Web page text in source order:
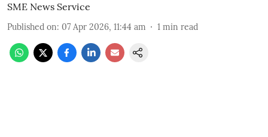
SME News Service
Published on: 07 Apr 2026, 11:44 am 1 min read